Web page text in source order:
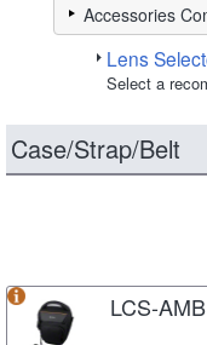
Accessories
Lens
Select a
Case/Strap/Belt
LCS-AMB